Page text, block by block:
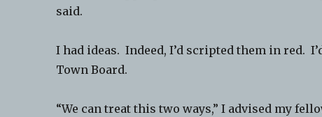
said.
I had ideas. Indeed, I’d scripted them in red.
Town Board.
“We can treat this two ways,” I advised my